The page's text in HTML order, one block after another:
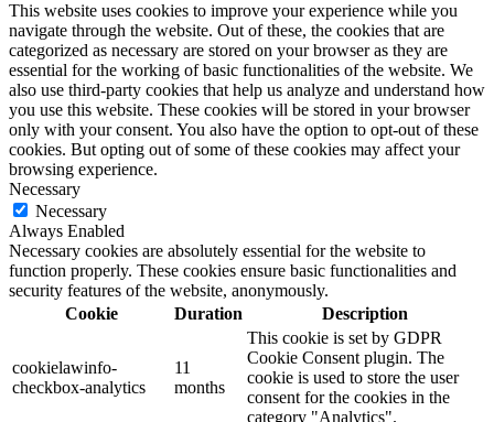
This website uses cookies to improve your experience while you
navigate through the website. Out of these, the cookies that are
categorized as necessary are stored on your browser as they are
essential for the working of basic functionalities of the website. We
also use third-party cookies that help us analyze and understand how
you use this website. These cookies will be stored in your browser
only with your consent. You also have the option to opt-out of these
cookies. But opting out of some of these cookies may affect your
browsing experience.
Necessary
Necessary
Always Enabled
Necessary cookies are absolutely essential for the website to
function properly. These cookies ensure basic functionalities and
security features of the website, anonymously.
Cookie
Duration Description
cookielawinfo-
checkbox-analytics
11
months
This cookie is set by GDPR
Cookie Consent plugin. The
cookie is used to store the user
consent for the cookies in the
category "Analytics".